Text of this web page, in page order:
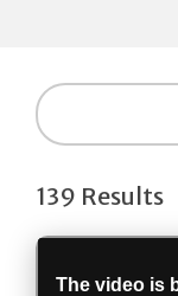
139 Results